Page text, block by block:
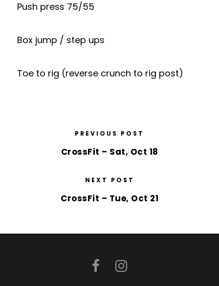
Push press 75/55
Box jump / step ups
Toe to rig (reverse crunch to rig post)
PREVIOUS POST
CrossFit – Sat, Oct 18
NEXT POST
CrossFit – Tue, Oct 21